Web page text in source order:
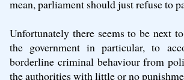
mean, parliament should just refuse to
Unfortunately there seems to be next
the government in particular, to
borderline criminal behaviour from
the authorities with little or no